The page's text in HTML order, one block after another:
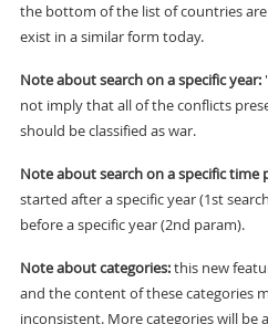
the bottom of the list of countries
exist in a similar form today.
Note about search on a specific year:
not imply that all of the conflicts
should be classified as war.
Note about search on a specific time
started after a specific year (1st
before a specific year (2nd param).
Note about categories:this new
and the content of these categories
inconsistent. More categories will be